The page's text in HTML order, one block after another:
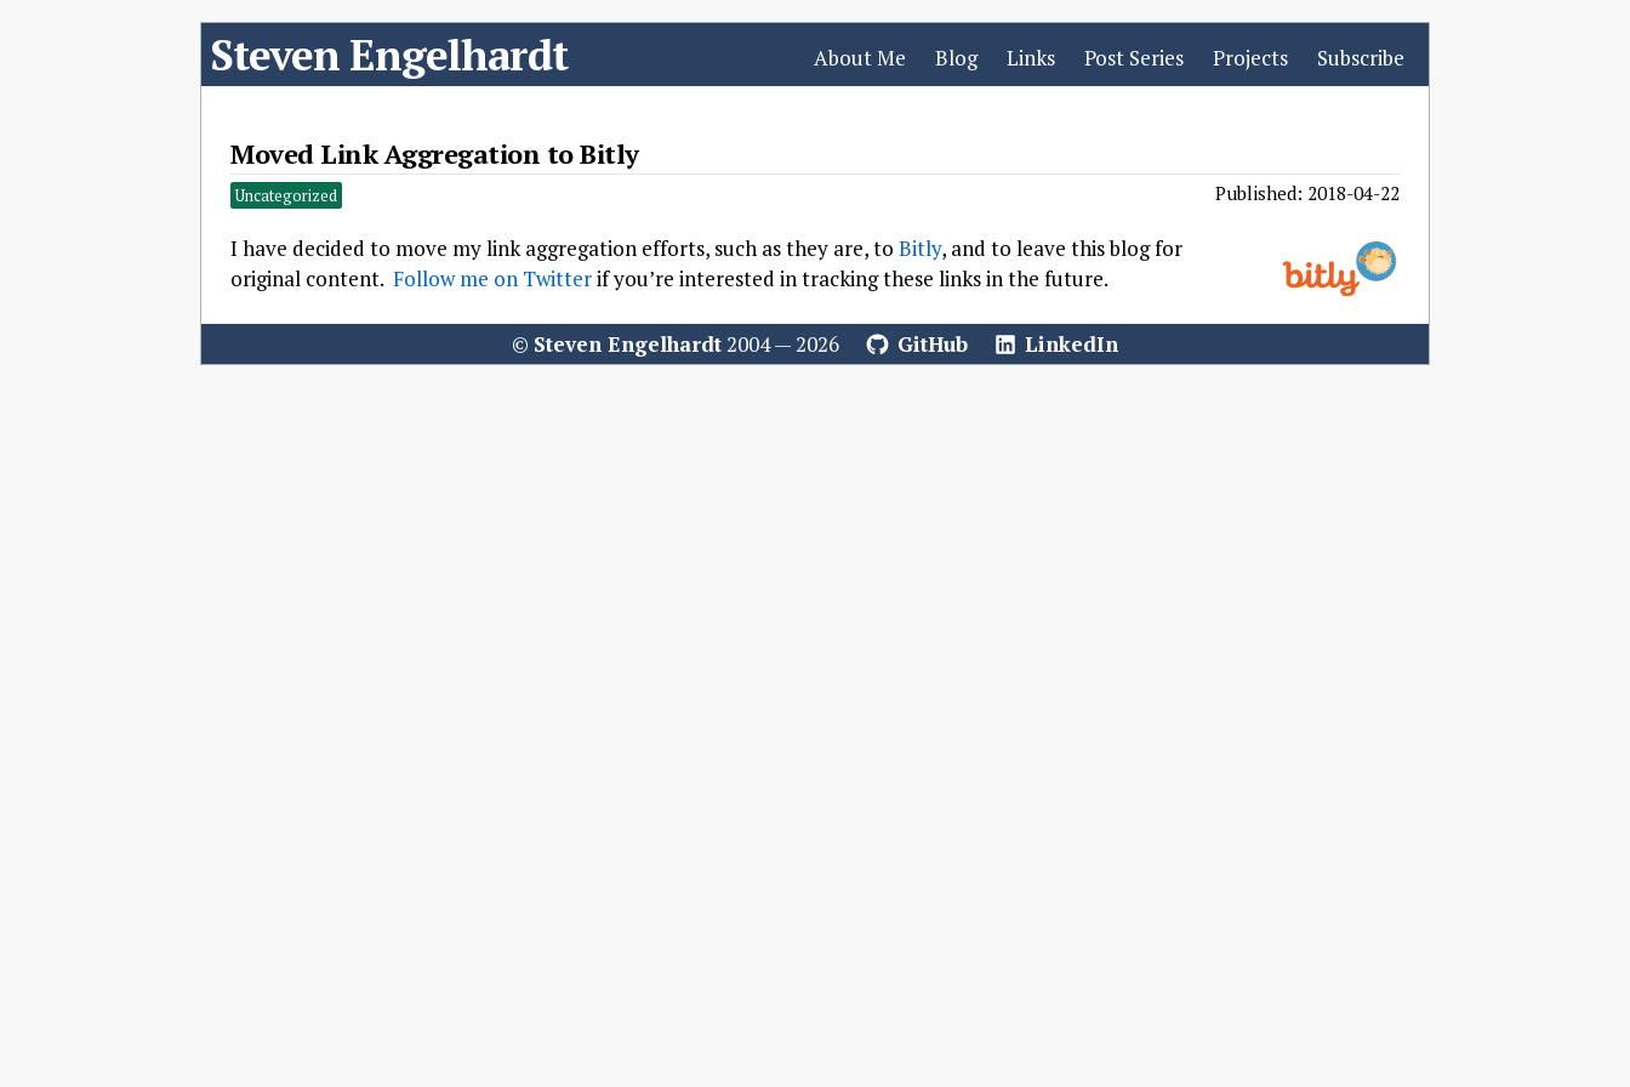
Steven Engelhardt About Me Blog Links Post Series Projects Subscribe
Moved Link Aggregation to Bitly
Uncategorized Published: 2018-04-22
I have decided to move my link aggregation efforts, such as they are, to Bitly, and to leave this blog for
original content. Follow me on Twitterif you’re interested in tracking these links in the future.
© Steven Engelhardt2004 — 2026 GitHub LinkedIn